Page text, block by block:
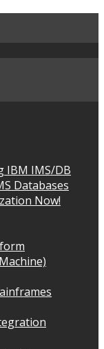
IBM IMS/DB
Databases
Now!